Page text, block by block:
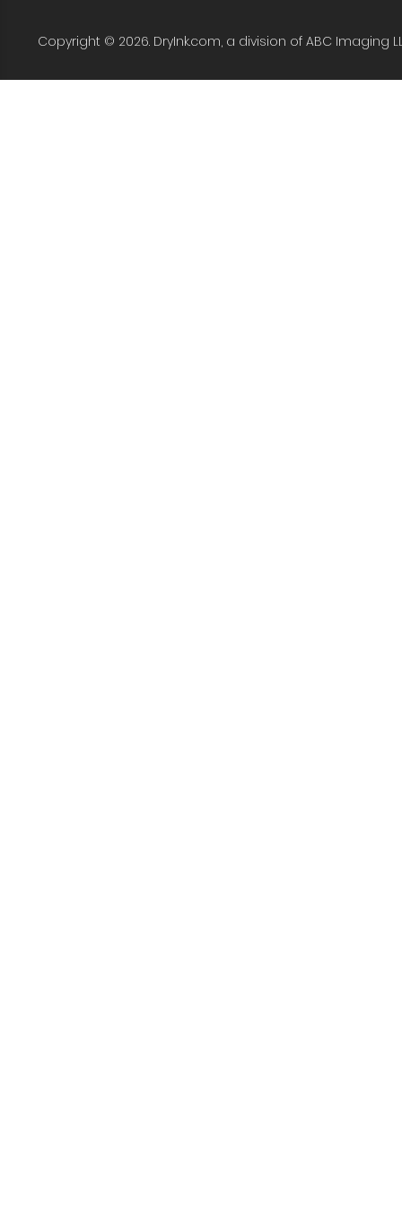
Copyright © 2026. DryInk.com, a division of ABC Imaging